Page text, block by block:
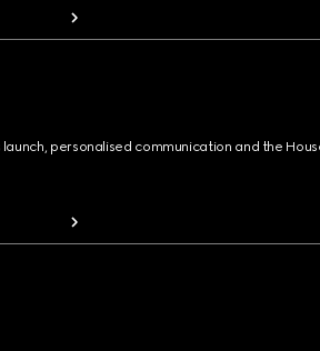
personalised communication and the